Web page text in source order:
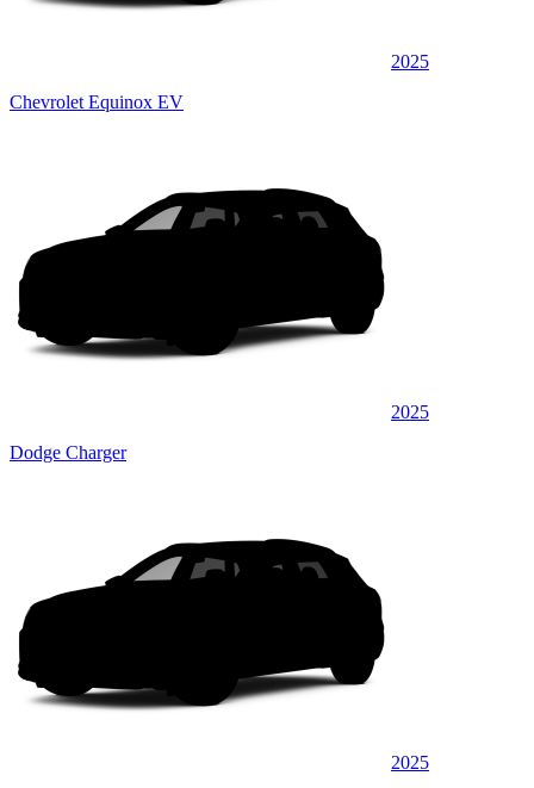
2025
Chevrolet Equinox EV
2025
Dodge Charger
2025